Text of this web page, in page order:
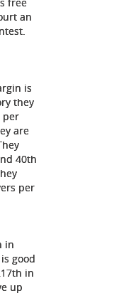
an
is
they
per
are
40th
per
in
good
in
up